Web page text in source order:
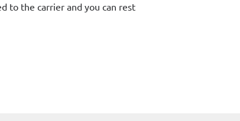
to the carrier and you can rest